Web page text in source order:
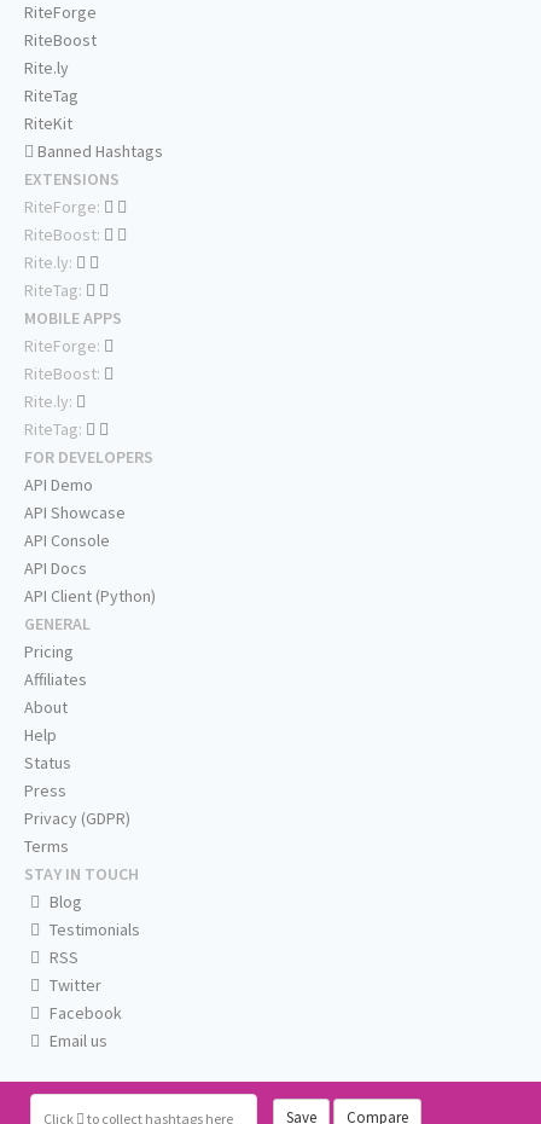
Click to collect hashtags here Save Compare
RiteForge
RiteBoost
Rite.ly
RiteTag
RiteKit
Banned Hashtags
EXTENSIONS
RiteForge:
RiteBoost:
Rite.ly:
RiteTag:
MOBILE APPS
RiteForge:
RiteBoost:
Rite.ly:
RiteTag:
FOR DEVELOPERS
API Demo
API Showcase
API Console
API Docs
API Client (Python)
GENERAL
Pricing
Affiliates
About
Help
Status
Press
Privacy (GDPR)
Terms
STAY IN TOUCH
Blog
Testimonials
RSS
Twitter
Facebook
Email us